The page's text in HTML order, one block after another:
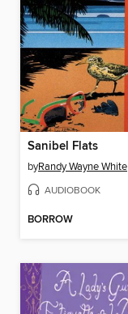
Sanibel Flats
byRandy Wayne White
AUDIOBOOK
BORROW